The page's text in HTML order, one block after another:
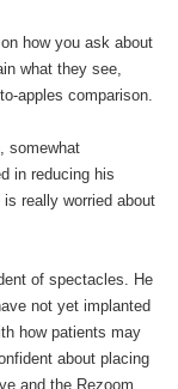
how you ask about
what they see,
apples comparison.
somewhat
in reducing his
really worried about
of spectacles. He
not yet implanted
how patients may
about placing
and the Rezoom